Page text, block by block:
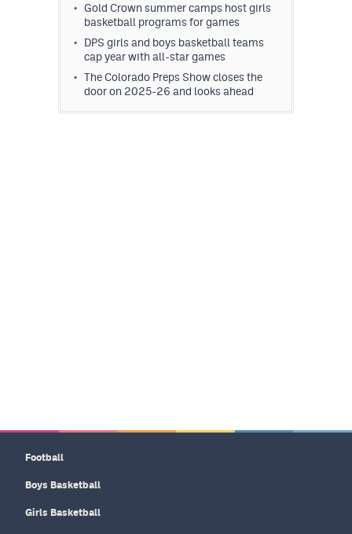
Gold Crown summer camps host girls
basketball programs for games
DPS girls and boys basketball teams
cap year with all-star games
The Colorado Preps Show closes the
door on 2025-26 and looks ahead
Football
Boys Basketball
Girls Basketball